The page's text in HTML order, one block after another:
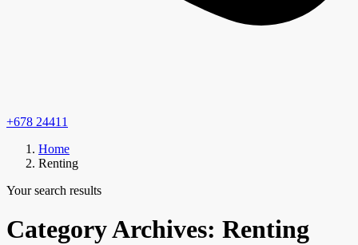
+678 24411
Home
Renting
Your search results
Category Archives: Renting